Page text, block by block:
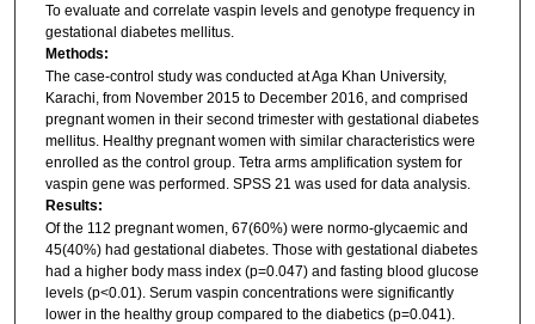
To evaluate and correlate vaspin levels and genotype frequency in
gestational diabetes mellitus.
Methods:
The case-control study was conducted at Aga Khan University,
Karachi, from November 2015 to December 2016, and comprised
pregnant women in their second trimester with gestational diabetes
mellitus. Healthy pregnant women with similar characteristics were
enrolled as the control group. Tetra arms amplification system for
vaspin gene was performed. SPSS 21 was used for data analysis.
Results:
Of the 112 pregnant women, 67(60%) were normo-glycaemic and
45(40%) had gestational diabetes. Those with gestational diabetes
had a higher body mass index (p=0.047) and fasting blood glucose
levels (p<0.01). Serum vaspin concentrations were significantly
lower in the healthy group compared to the diabetics (p=0.041).